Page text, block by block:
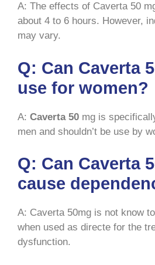
A: The effects of Caverta 50
about 4 to 6 hours. However,
may vary.
Q: Can Caverta
use for women?
A: Caverta 50 mg is
men and shouldn’t be use by
Q: Can Caverta
cause
A: Caverta 50mg is not know
when used as directe for the
dysfunction.